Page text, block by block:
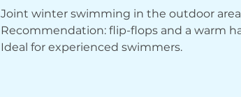
Joint winter swimming in the outdoor
Recommendation: flip-flops and a warm
Ideal for experienced swimmers.